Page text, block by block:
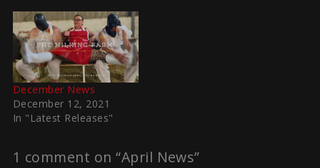
December News
December 12, 2021
In "Latest Releases"
1 comment on “April News”